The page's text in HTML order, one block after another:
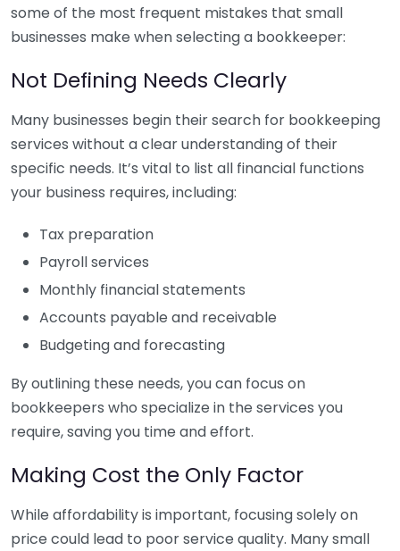
some of the most frequent mistakes that small
businesses make when selecting a bookkeeper:
Not Defining Needs Clearly
Many businesses begin their search for bookkeeping
services without a clear understanding of their
specific needs. It’s vital to list all financial functions
your business requires, including:
Tax preparation
Payroll services
Monthly financial statements
Accounts payable and receivable
Budgeting and forecasting
By outlining these needs, you can focus on
bookkeepers who specialize in the services you
require, saving you time and effort.
Making Cost the Only Factor
While affordability is important, focusing solely on
price could lead to poor service quality. Many small